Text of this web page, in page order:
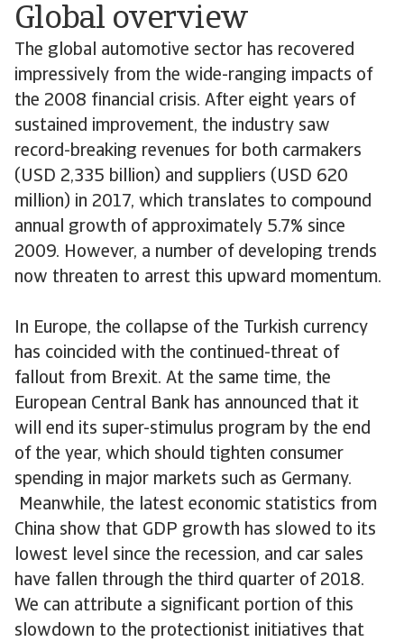
Global overview
The global automotive sector has recovered
impressively from the wide-ranging impacts of
the 2008 financial crisis. After eight years of
sustained improvement, the industry saw
record-breaking revenues for both carmakers
(USD 2,335 billion) and suppliers (USD 620
million) in 2017, which translates to compound
annual growth of approximately 5.7% since
2009. However, a number of developing trends
now threaten to arrest this upward momentum.
In Europe, the collapse of the Turkish currency
has coincided with the continued-threat of
fallout from Brexit. At the same time, the
European Central Bank has announced that it
will end its super-stimulus program by the end
of the year, which should tighten consumer
spending in major markets such as Germany.
Meanwhile, the latest economic statistics from
China show that GDP growth has slowed to its
lowest level since the recession, and car sales
have fallen through the third quarter of 2018.
We can attribute a significant portion of this
slowdown to the protectionist initiatives that